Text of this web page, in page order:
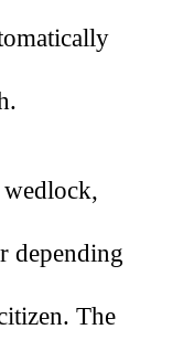
depending
The